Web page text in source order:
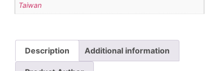
Taiwan
Description Additional information